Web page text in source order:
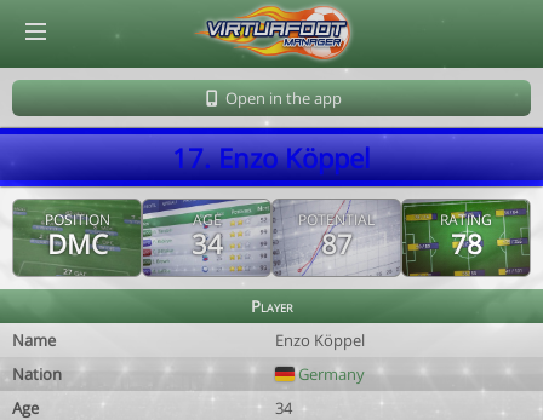
Open in the app
17. Enzo Köppel
POSITION
DMC
AGE
34
POTENTIAL
87
RATING
78
Player
Name
Enzo Köppel
Nation
Germany
Age
34
© Virtuafoot Manager by Aymeric Le Corre 202608081454